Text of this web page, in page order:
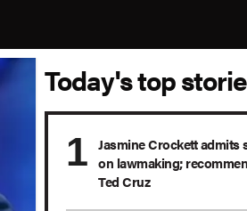
Today's top
Jasmine Crockett admits
on lawmaking;
Ted Cruz